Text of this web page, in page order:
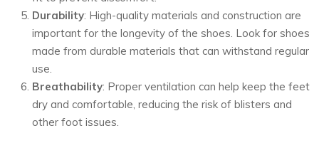
Durability: High-quality materials and construction are
important for the longevity of the shoes. Look for shoes
made from durable materials that can withstand regular
use.
Breathability: Proper ventilation can help keep the feet
dry and comfortable, reducing the risk of blisters and
other foot issues.